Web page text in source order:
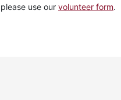
please use our volunteer form.